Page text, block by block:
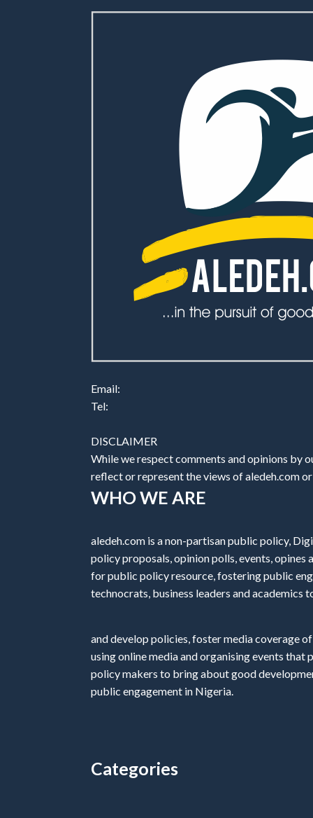
Email:
Tel:
DISCLAIMER
While we respect comments and opinions by
reflect or represent the views of aledeh.com
WHO WE ARE
aledeh.com is a non-partisan public policy,
policy proposals, opinion polls, events, opines
for public policy resource, fostering public
technocrats, business leaders and academics
and develop policies, foster media coverage
using online media and organising events
policy makers to bring about good
public engagement in Nigeria.
Categories